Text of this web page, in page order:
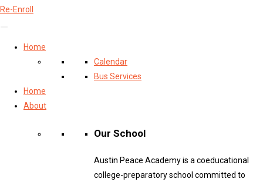
Re-Enroll
Home
Calendar
Bus Services
Home
About
Our School
Austin Peace Academy is a coeducational
college-preparatory school committed to